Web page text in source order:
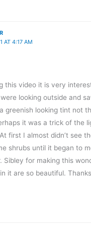
AT 4:17 AM
this video it is very
looking outside and
greenish looking tint not
it was a trick of the
first I almost didn’t see
shrubs until it began to
Sibley for making this
it are so beautiful.